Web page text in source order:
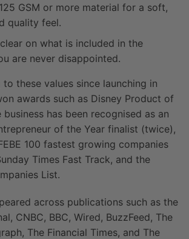
GSM or more material for a soft,
quality feel.
on what is included in the
are never disappointed.
these values since launching in
awards such as Disney Product of
business has been recognised as an
of the Year finalist (twice),
100 fastest growing companies
Times Fast Track, and the
List.
across publications such as the
CNBC, BBC, Wired, BuzzFeed, The
The Financial Times, and The